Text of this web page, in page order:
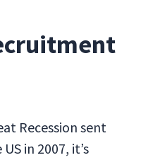
Recession sent
in 2007, it’s